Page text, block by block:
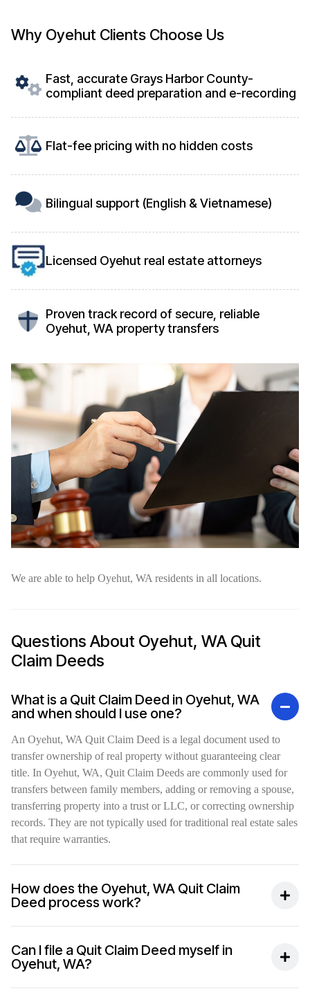
Why Oyehut Clients Choose Us
Fast, accurate Grays Harbor County-
compliant deed preparation and e-recording
Flat-fee pricing with no hidden costs
Bilingual support (English & Vietnamese)
Licensed Oyehut real estate attorneys
Proven track record of secure, reliable
Oyehut, WA property transfers
We are able to help Oyehut, WA residents in all locations.
Questions About Oyehut, WA Quit
Claim Deeds
What is a Quit Claim Deed in Oyehut, WA
and when should I use one?
An Oyehut, WA Quit Claim Deed is a legal document used to
transfer ownership of real property without guaranteeing clear
title. In Oyehut, WA, Quit Claim Deeds are commonly used for
transfers between family members, adding or removing a spouse,
transferring property into a trust or LLC, or correcting ownership
records. They are not typically used for traditional real estate sales
that require warranties.
How does the Oyehut, WA Quit Claim
Deed process work?
Can I file a Quit Claim Deed myself in
Oyehut, WA?